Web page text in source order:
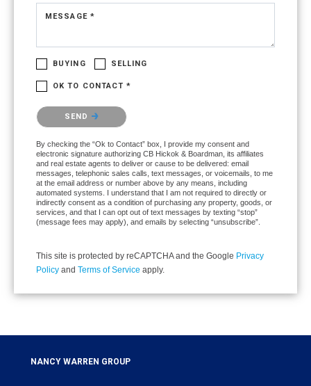
MESSAGE *
BUYING SELLING
OK TO CONTACT *
Please confirm that you are not a robot.
SEND
By checking the “Ok to Contact” box, I provide my consent and
electronic signature authorizing CB Hickok & Boardman, its affiliates
and real estate agents to deliver or cause to be delivered: email
messages, telephonic sales calls, text messages, or voicemails, to me
at the email address or number above by any means, including
automated systems. I understand that I am not required to directly or
indirectly consent as a condition of purchasing any property, goods, or
services, and that I can opt out of text messages by texting “stop”
(message fees may apply), and emails by selecting “unsubscribe”.
This site is protected by reCAPTCHA and the Google Privacy
Policy and Terms of Service apply.
NANCY WARREN GROUP